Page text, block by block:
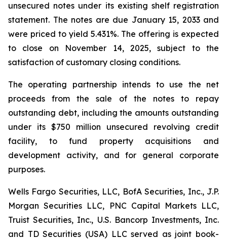
unsecured notes under its existing shelf registration
statement. The notes are due January 15, 2033 and
were priced to yield 5.431%. The offering is expected
to close on November 14, 2025, subject to the
satisfaction of customary closing conditions.
The operating partnership intends to use the net
proceeds from the sale of the notes to repay
outstanding debt, including the amounts outstanding
under its $750 million unsecured revolving credit
facility, to fund property acquisitions and
development activity, and for general corporate
purposes.
Wells Fargo Securities, LLC, BofA Securities, Inc., J.P.
Morgan Securities LLC, PNC Capital Markets LLC,
Truist Securities, Inc., U.S. Bancorp Investments, Inc.
and TD Securities (USA) LLC served as joint book-